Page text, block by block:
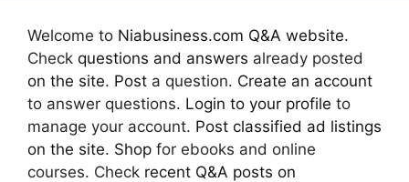
Welcome to Niabusiness.com Q&A website.
Check questions and answers already posted
on the site. Post a question. Create an account
to answer questions. Login to your profile to
manage your account. Post classified ad listings
on the site. Shop for ebooks and online
courses. Check recent Q&A posts on